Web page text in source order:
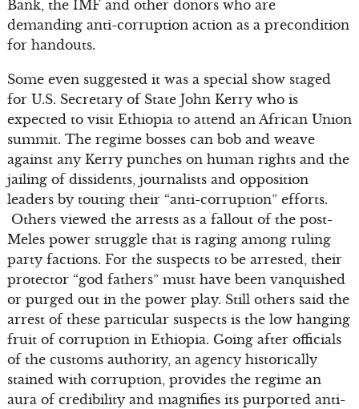
Bank, the IMF and other donors who are
demanding anti-corruption action as a precondition
for handouts.
Some even suggested it was a special show staged
for U.S. Secretary of State John Kerry who is
expected to visit Ethiopia to attend an African Union
summit. The regime bosses can bob and weave
against any Kerry punches on human rights and the
jailing of dissidents, journalists and opposition
leaders by touting their “anti-corruption” efforts.
Others viewed the arrests as a fallout of the post-
Meles power struggle that is raging among ruling
party factions. For the suspects to be arrested, their
protector “god fathers” must have been vanquished
or purged out in the power play. Still others said the
arrest of these particular suspects is the low hanging
fruit of corruption in Ethiopia. Going after officials
of the customs authority, an agency historically
stained with corruption, provides the regime an
aura of credibility and magnifies its purported anti-